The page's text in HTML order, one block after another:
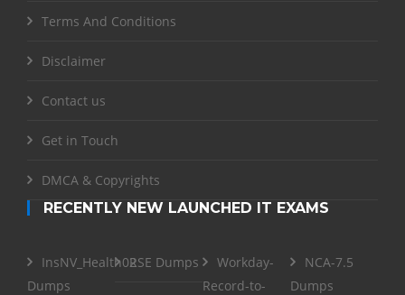
Terms And Conditions
Disclaimer
Contact us
Get in Touch
DMCA & Copyrights
RECENTLY NEW LAUNCHED IT EXAMS
InsNV_Health02
Dumps
RSE Dumps
Workday-
Record-to-
NCA-7.5
Dumps